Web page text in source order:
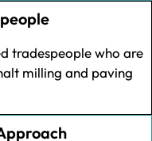
tradespeople who are
milling and paving